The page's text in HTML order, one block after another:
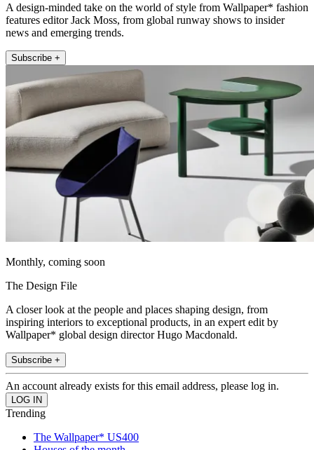
A design-minded take on the world of style from Wallpaper* fashion
features editor Jack Moss, from global runway shows to insider
news and emerging trends.
Subscribe +
Monthly, coming soon
The Design File
A closer look at the people and places shaping design, from
inspiring interiors to exceptional products, in an expert edit by
Wallpaper* global design director Hugo Macdonald.
Subscribe +
An account already exists for this email address, please log in.
Trending
The Wallpaper* US400